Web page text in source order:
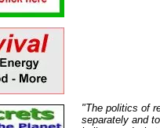
"The politics of
separately and